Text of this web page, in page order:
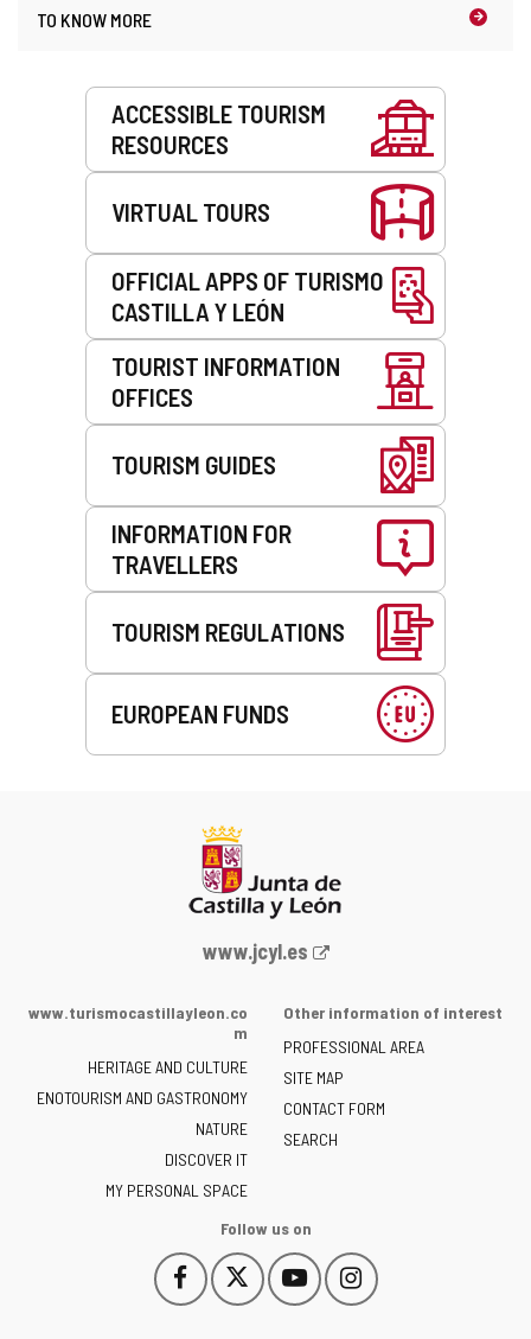
TO KNOW MORE
ACCESSIBLE TOURISM
RESOURCES
VIRTUAL TOURS
OFFICIAL APPS OF TURISMO
CASTILLA Y LEÓN
TOURIST INFORMATION
OFFICES
TOURISM GUIDES
INFORMATION FOR
TRAVELLERS
TOURISM REGULATIONS
EUROPEAN FUNDS
Web
the
of
Castilla
y
León
-
www.jcyl.es
www.turismocastillayleon.co
m
HERITAGE AND CULTURE
ENOTOURISM AND GASTRONOMY
NATURE
DISCOVER IT
MY PERSONAL SPACE
Other information of interest
PROFESSIONAL AREA
SITE MAP
CONTACT FORM
SEARCH
Follow us on
Follow
us
This
link
Follow
us
This
link
Follow
us
This
link
Follow
us
This
link